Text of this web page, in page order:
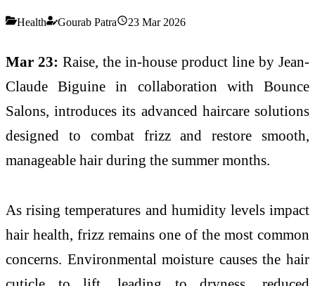
Health Gourab Patra 23 Mar 2026
Mar 23: Raise, the in-house product line by Jean-
Claude Biguine in collaboration withBounce
Salons, introduces its advanced haircare solutions
designed to combat frizz and restore smooth,
manageable hair during the summer months.
As rising temperatures and humidity levels impact
hair health, frizz remains one of the most common
concerns. Environmental moisture causes the hair